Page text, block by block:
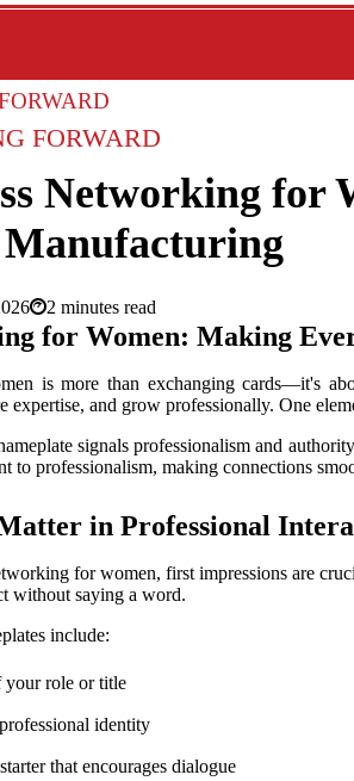
Forward
Networking for
Manufacturing
2 minutes read
for Women: Making
is more than exchanging cards—it's
expertise, and grow professionally. One
signals professionalism and
to professionalism, making connections
in Professional
for women, first impressions are
without saying a word.
include:
your role or title
identity
that encourages dialogue